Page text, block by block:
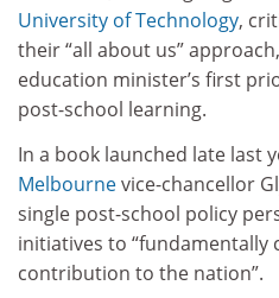
University of Technology,
their “all about us”
education minister’s first
post-school learning.
In a book launched late last
Melbournevice-chancellor
single post-school policy
initiatives to “fundamentally
contribution to the nation”.